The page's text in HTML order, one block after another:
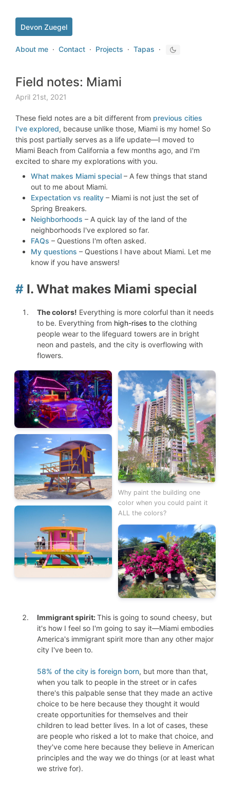
Devon Zuegel
About me · Contact · Projects · Tapas ·
Field notes: Miami
April 21st, 2021
These field notes are a bit different from previous cities
I've explored, because unlike those, Miami is my home! So
this post partially serves as a life update—I moved to
Miami Beach from California a few months ago, and I'm
excited to share my explorations with you.
What makes Miami special – A few things that stand
out to me about Miami.
Expectation vs reality – Miami is not just the set of
Spring Breakers.
Neighborhoods – A quick lay of the land of the
neighborhoods I've explored so far.
FAQs – Questions I'm often asked.
My questions – Questions I have about Miami. Let me
know if you have answers!
# I. What makes Miami special
The colors! Everything is more colorful than it needs
to be. Everything from high-rises to the clothing
people wear to the lifeguard towers are in bright
neon and pastels, and the city is overflowing with
flowers.
Why paint the building one
color when you could paint it
ALL the colors?
Immigrant spirit:This is going to sound cheesy, but
it's how I feel so I'm going to say it—Miami embodies
America's immigrant spirit more than any other major
city I've been to.
58% of the city is foreign born, but more than that,
when you talk to people in the street or in cafes
there's this palpable sense that they made an active
choice to be here because they thought it would
create opportunities for themselves and their
children to lead better lives. In a lot of cases, these
are people who risked a lot to make that choice, and
they've come here because they believe in American
principles and the way we do things (or at least what
we strive for).